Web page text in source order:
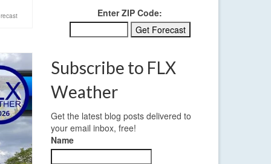
Enter ZIP Code:
Subscribe to FLX
Weather
Get the latest blog posts delivered to
your email inbox, free!
Name